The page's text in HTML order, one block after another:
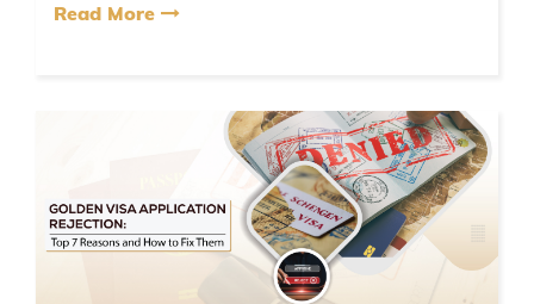
compliance, and comple...
Read More